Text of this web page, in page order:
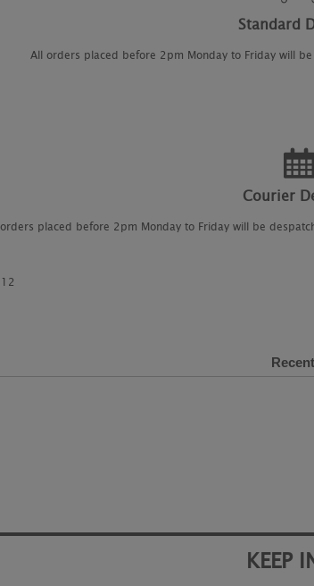
Standard
All orders placed before 2pm Monday to Friday will
Courier
placed before 2pm Monday to Friday will be
KEEP